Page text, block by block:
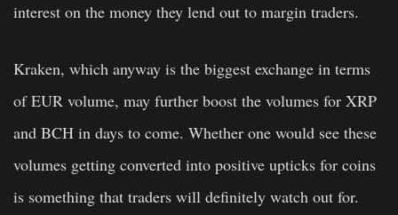
interest on the money they lend out to margin traders.
Kraken, which anyway is the biggest exchange in terms
of EUR volume, may further boost the volumes for XRP
and BCH in days to come. Whether one would see these
volumes getting converted into positive upticks for coins
is something that traders will definitely watch out for.